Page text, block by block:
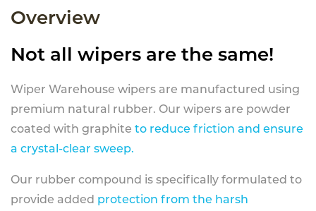
Overview
Not all wipers are the same!
Wiper Warehouse wipers are manufactured using
premium natural rubber. Our wipers are powder
coated with graphite to reduce friction and ensure
a crystal-clear sweep.
Our rubber compound is specifically formulated to
provide added protection from the harsh